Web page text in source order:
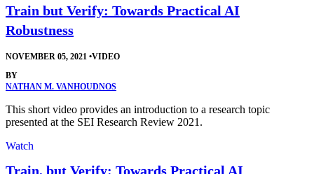
Train but Verify: Towards Practical AI
Robustness
NOVEMBER 05, 2021 •VIDEO
BY
NATHAN M. VANHOUDNOS
This short video provides an introduction to a research topic
presented at the SEI Research Review 2021.
Watch
Train, but Verify: Towards Practical AI